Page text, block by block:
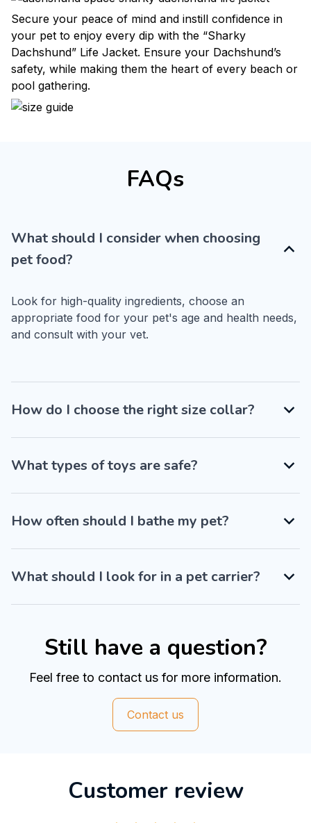
Secure your peace of mind and instill confidence in
your pet to enjoy every dip with the “Sharky
Dachshund” Life Jacket. Ensure your Dachshund’s
safety, while making them the heart of every beach or
pool gathering.
FAQs
What should I consider when choosing
pet food?
Look for high-quality ingredients, choose an
appropriate food for your pet's age and health needs,
and consult with your vet.
How do I choose the right size collar?
What types of toys are safe?
How often should I bathe my pet?
What should I look for in a pet carrier?
Still have a question?
Feel free to contact us for more information.
Contact us
Customer review